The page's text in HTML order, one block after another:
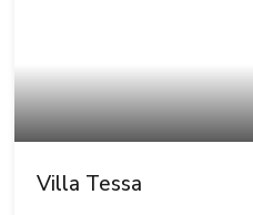
Villa Tessa